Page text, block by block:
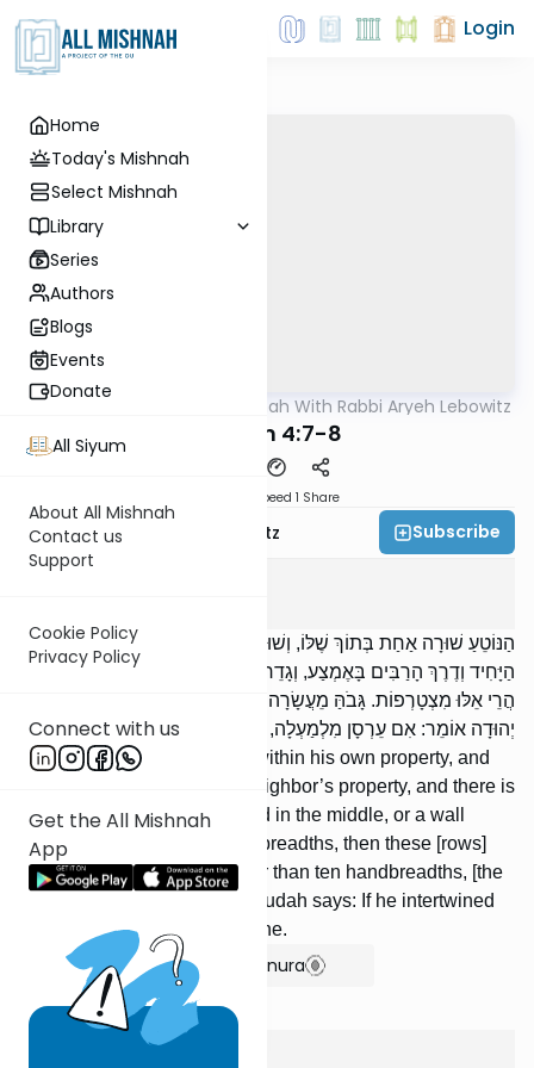
Home
Today's Mishnah
Select Mishnah
Library
Series
Authors
Blogs
Events
Donate
All Siyum
About All Mishnah
Contact us
Support
Cookie Policy
Privacy Policy
Connect with us
Get the All Mishnah
App
Login
Mishna The Mishnah With Rabbi Aryeh Lebowitz
Kilayim 4:7-8
Speed 1 Share
Rabbi Aryeh Lebowitz Subscribe
הַנּוֹטֵעַ שׁוּרָה אַחַת בְּתוֹךְ שֶׁלּוֹ, וְשׁוּרָה אַחַת בְּתוֹךְ שֶׁל חֲבֵירוֹ, וְדֶרֶךְ
הַיָּחִיד וְדֶרֶךְ הָרַבִּים בָּאֶמְצַע, וְגָדֵר שֶׁהוּא נָמוֹךְ מֵעֲשָׂרָה טְפָחִים,
הֲרֵי אֵלּוּ מִצְטָרְפוֹת. גָּבֹהַּ מֵעֲשָׂרָה טְפָחִים, אֵינָן מִצְטָרְפוֹת. רַבִּי
יְהוּדָה אוֹמֵר: אִם עֵרְסָן מִלְמַעְלָה, הֲרֵי אֵלּוּ מִצְטָרְפוֹת.
[If] someone plants one row within his own property, and
there is one row within his neighbor’s property, and there is
a private road or a public road in the middle, or a wall
which is lower than ten handbreadths, then these [rows]
combine. [If the wall is] higher than ten handbreadths, [the
rows] do not combine. R’ Yehudah says: If he intertwined
them above, then they combine.
Show Bartenura